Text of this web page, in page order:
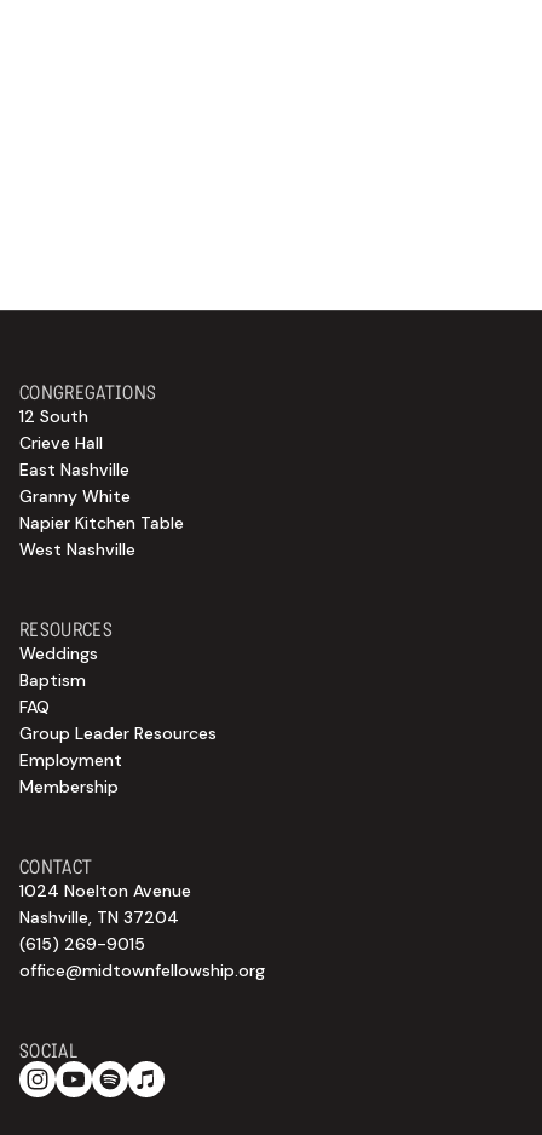
CONTACT
1024 Noelton Avenue
Nashville, TN 37204
(615) 269-9015
office@midtownfellowship.org
RESOURCES
Weddings
Baptism
FAQ
Group Leader Resources
Employment
Membership
CONGREGATIONS
12 South
Crieve Hall
East Nashville
Granny White
Napier Kitchen Table
West Nashville
SOCIAL